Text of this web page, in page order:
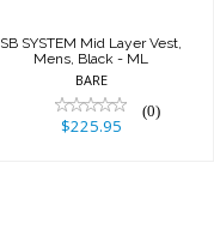
SB SYSTEM Mid Layer Vest,
Mens, Black - ML
BARE
(0)
$225.95